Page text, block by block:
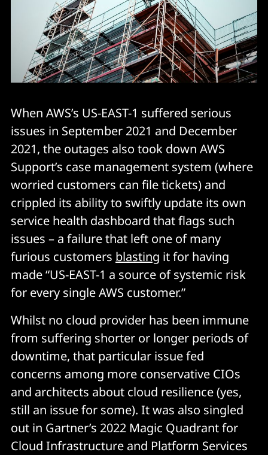
When AWS’s US-EAST-1 suffered serious
issues in September 2021 and December
2021, the outages also took down AWS
Support’s case management system (where
worried customers can file tickets) and
crippled its ability to swiftly update its own
service health dashboard that flags such
issues – a failure that left one of many
furious customers blasting it for having
made “US-EAST-1 a source of systemic risk
for every single AWS customer.”
Whilst no cloud provider has been immune
from suffering shorter or longer periods of
downtime, that particular issue fed
concerns among more conservative CIOs
and architects about cloud resilience (yes,
still an issue for some). It was also singled
out in Gartner’s 2022 Magic Quadrant for
Cloud Infrastructure and Platform Services